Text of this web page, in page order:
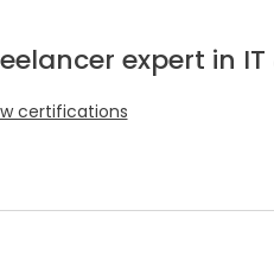
expert in
certifications